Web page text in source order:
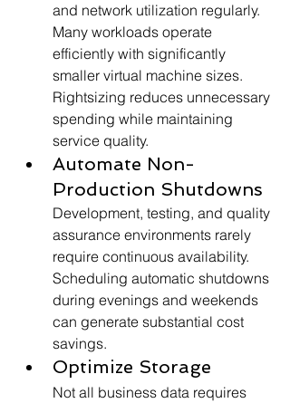
and network utilization regularly.
Many workloads operate
efficiently with significantly
smaller virtual machine sizes.
Rightsizing reduces unnecessary
spending while maintaining
service quality.
Automate Non-
Production Shutdowns
Development, testing, and quality
assurance environments rarely
require continuous availability.
Scheduling automatic shutdowns
during evenings and weekends
can generate substantial cost
savings.
Optimize Storage
Not all business data requires